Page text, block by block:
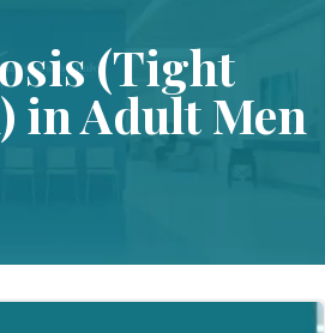
(Tight
in Adult Men